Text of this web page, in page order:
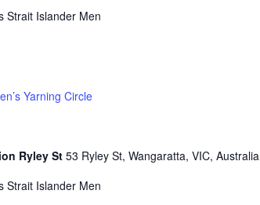
Strait Islander Men
Yarning Circle
Ryley St 53 Ryley St, Wangaratta, VIC, Australia
Strait Islander Men